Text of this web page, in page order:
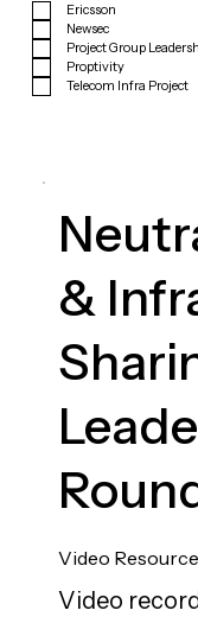
Ericsson
Newsec
Project Group
Proptivity
Telecom Infra Project
&
Video
Video